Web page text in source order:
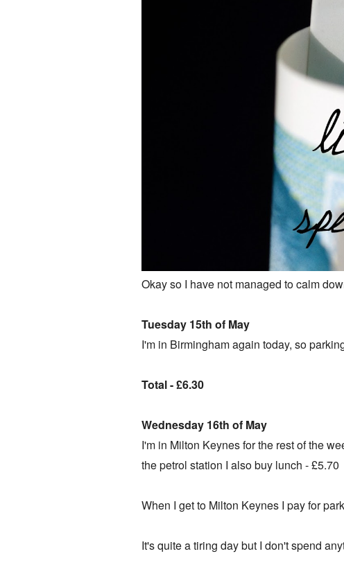
Okay so I have not managed to calm
Tuesday 15th of May
I'm in Birmingham again today, so
Total - £6.30
Wednesday 16th of May
I'm in Milton Keynes for the rest of the
the petrol station I also buy lunch -£5.70
When I get to Milton Keynes I pay for
It's quite a tiring day but I don't spend